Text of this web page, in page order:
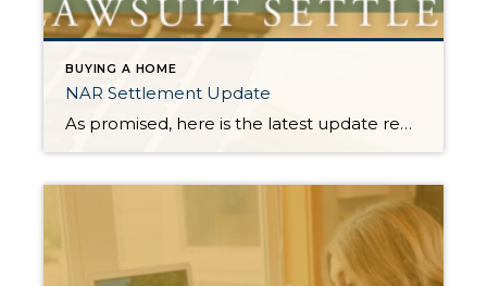
BUYING A HOME
NAR Settlement Update
As promised, here is the latest update regarding the $418 Million NAR Lawsuit Settlement and how it will affect real estate operations in WA State. As the deadline to opt in to the NAR Lawsuit Settlement approaches, the Northwest Multiple Listing Service (NWMLS) announced last week that they have voted to NOT opt-in to the settlement. […]